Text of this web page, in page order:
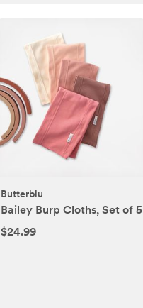
Butterblu
Bailey Burp Cloths, Set of 5
$24.99